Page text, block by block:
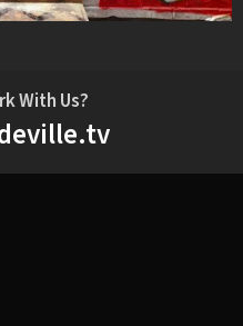
With Us?